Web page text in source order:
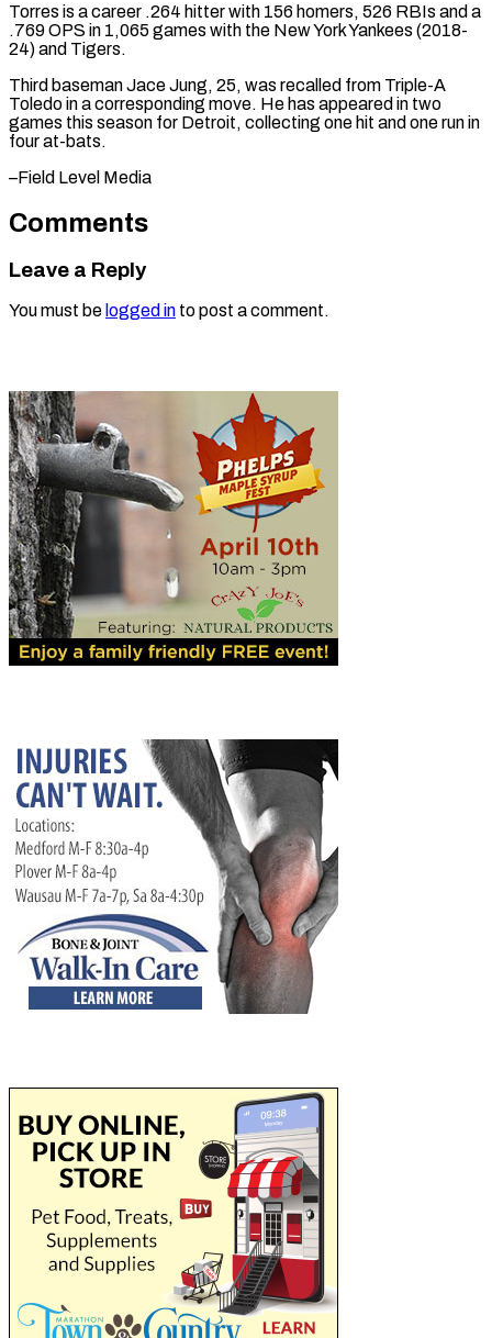
Torres is a career .264 hitter ⁠with 156 homers, 526 RBIs and a
.769 ​OPS ‌in 1,065 games with the New ​York Yankees (2018-
24) ⁠and Tigers.
Third baseman Jace Jung, 25, was recalled from Triple-A
Toledo in a corresponding move. He has appeared in two
games this season for Detroit, collecting one hit and one run in
four at-bats.
–Field ​Level Media
Comments
Leave a Reply
You must be logged in to post a comment.